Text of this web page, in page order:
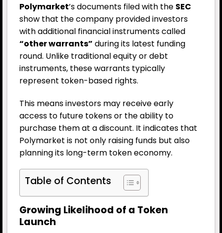
Polymarket’s documents filed with the SEC
show that the company provided investors
with additional financial instruments called
“other warrants” during its latest funding
round. Unlike traditional equity or debt
instruments, these warrants typically
represent token-based rights.
This means investors may receive early
access to future tokens or the ability to
purchase them at a discount. It indicates that
Polymarket is not only raising funds but also
planning its long-term token economy.
Table of Contents
Growing Likelihood of a Token
Launch